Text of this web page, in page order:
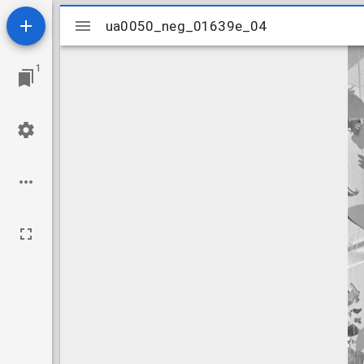
1
Mirador
viewer
ua0050_neg_01639e_04
ua0050_neg_01639e_04